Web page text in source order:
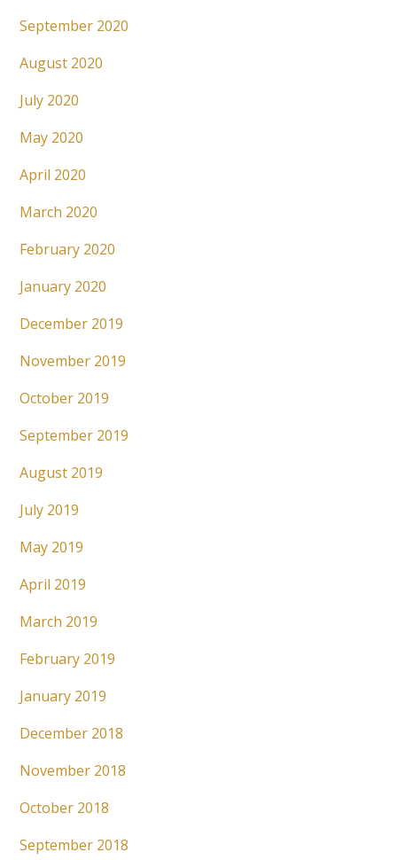
September 2020
August 2020
July 2020
May 2020
April 2020
March 2020
February 2020
January 2020
December 2019
November 2019
October 2019
September 2019
August 2019
July 2019
May 2019
April 2019
March 2019
February 2019
January 2019
December 2018
November 2018
October 2018
September 2018